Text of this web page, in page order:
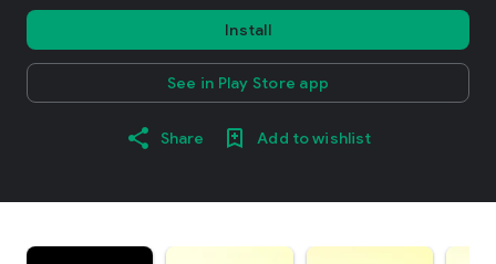
Install
See in Play Store app
Share Add to wishlist